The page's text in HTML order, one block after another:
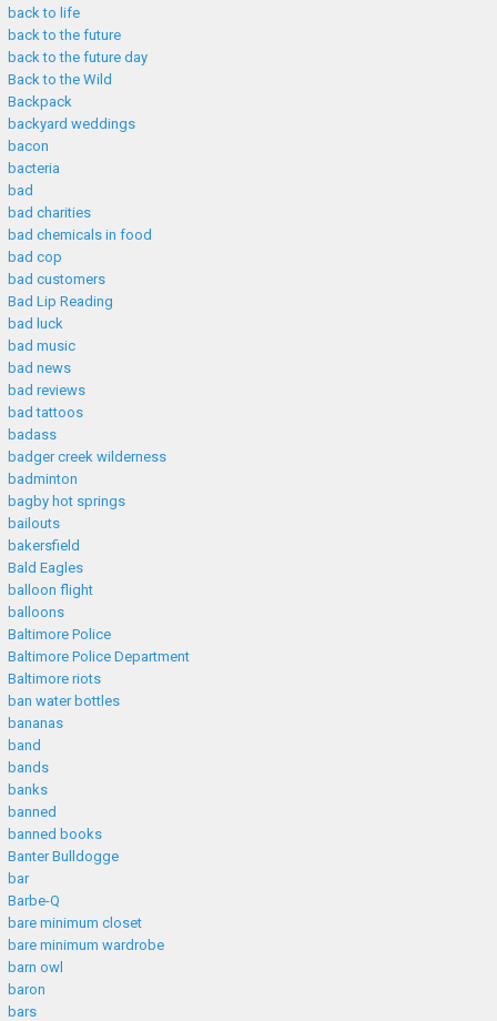
back to life
back to the future
back to the future day
Back to the Wild
Backpack
backyard weddings
bacon
bacteria
bad
bad charities
bad chemicals in food
bad cop
bad customers
Bad Lip Reading
bad luck
bad music
bad news
bad reviews
bad tattoos
badass
badger creek wilderness
badminton
bagby hot springs
bailouts
bakersfield
Bald Eagles
balloon flight
balloons
Baltimore Police
Baltimore Police Department
Baltimore riots
ban water bottles
bananas
band
bands
banks
banned
banned books
Banter Bulldogge
bar
Barbe-Q
bare minimum closet
bare minimum wardrobe
barn owl
baron
bars